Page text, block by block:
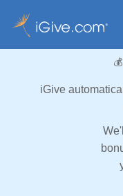
💰
iGive